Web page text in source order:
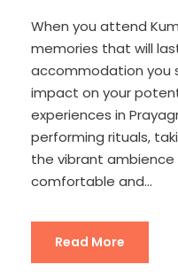
When you attend
memories that will
accommodation you
impact on your
experiences in
performing rituals,
the vibrant
comfortable and...
Read More